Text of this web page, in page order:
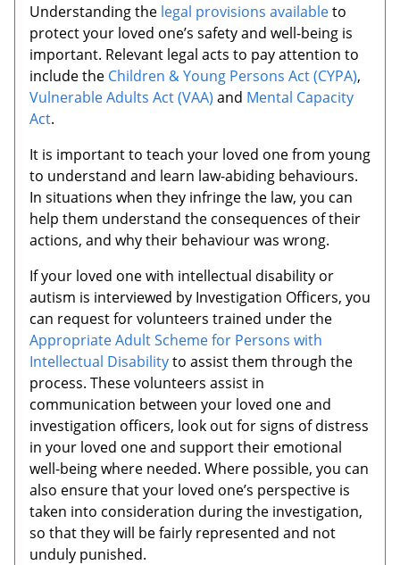
Understanding the legal provisions availableto
protect your loved one’s safety and well-being is
important. Relevant legal acts to pay attention to
include the Children & Young Persons Act (CYPA),
Vulnerable Adults Act (VAA) and Mental Capacity
Act.
It is important to teach your loved one from young
to understand and learn law-abiding behaviours.
In situations when they infringe the law, you can
help them understand the consequences of their
actions, and why their behaviour was wrong.
If your loved one with intellectual disability or
autism is interviewed by Investigation Officers, you
can request for volunteers trained under the
Appropriate Adult Scheme for Persons with
Intellectual Disabilityto assist them through the
process. These volunteers assist in
communication between your loved one and
investigation officers, look out for signs of distress
in your loved one and support their emotional
well-being where needed. Where possible, you can
also ensure that your loved one’s perspective is
taken into consideration during the investigation,
so that they will be fairly represented and not
unduly punished.